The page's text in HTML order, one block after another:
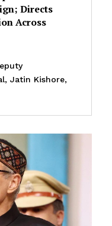
Directs
Across
Jatin Kishore,